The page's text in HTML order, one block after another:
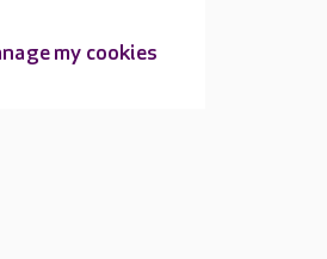
my cookies